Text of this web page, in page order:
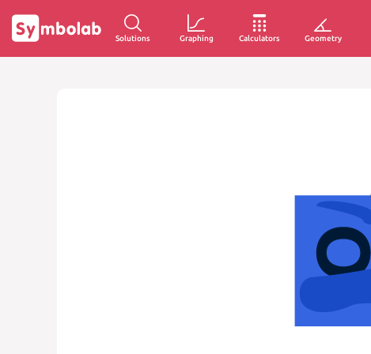
Solutions Graphing Calculators Geometry